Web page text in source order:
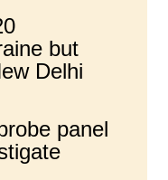
but
Delhi
panel